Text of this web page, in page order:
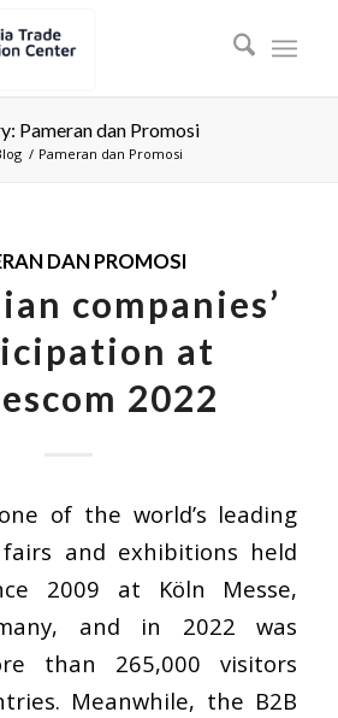
Pameran dan Promosi
/ Pameran dan Promosi
DAN PROMOSI
companies’
at
2022
of the world’s leading
and exhibitions held
2009 at Köln Messe,
and in 2022 was
than 265,000 visitors
Meanwhile, the B2B